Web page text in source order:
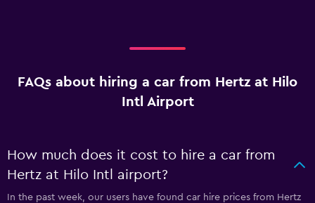
FAQs about hiring a car from Hertz at Hilo
Intl Airport
How much does it cost to hire a car from
Hertz at Hilo Intl airport?
In the past week, our users have found car hire prices from Hertz